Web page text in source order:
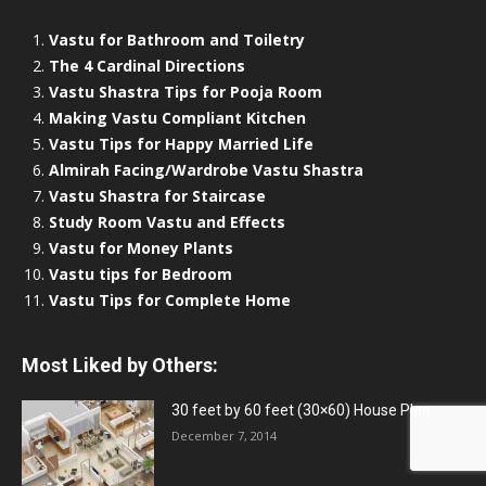
Vastu for Bathroom and Toiletry
The 4 Cardinal Directions
Vastu Shastra Tips for Pooja Room
Making Vastu Compliant Kitchen
Vastu Tips for Happy Married Life
Almirah Facing/Wardrobe Vastu Shastra
Vastu Shastra for Staircase
Study Room Vastu and Effects
Vastu for Money Plants
Vastu tips for Bedroom
Vastu Tips for Complete Home
Most Liked by Others:
30 feet by 60 feet (30×60) House Plan
December 7, 2014